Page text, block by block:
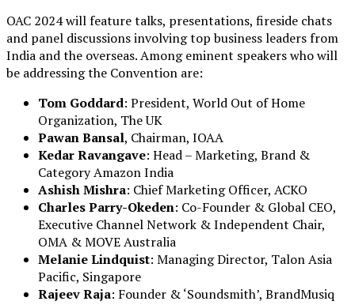
OAC 2024 will feature talks, presentations, fireside chats
and panel discussions involving top business leaders from
India and the overseas. Among eminent speakers who will
be addressing the Convention are:
Tom Goddard: President, World Out of Home
Organization, The UK
Pawan Bansal, Chairman, IOAA
Kedar Ravangave: Head – Marketing, Brand &
Category Amazon India
Ashish Mishra: Chief Marketing Officer, ACKO
Charles Parry-Okeden: Co-Founder & Global CEO,
Executive Channel Network & Independent Chair,
OMA & MOVE Australia
Melanie Lindquist: Managing Director, Talon Asia
Pacific, Singapore
Rajeev Raja: Founder & ‘Soundsmith’, BrandMusiq